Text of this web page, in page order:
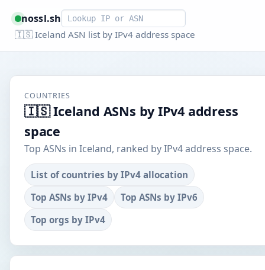
nossl.shSmart lookup
🇮🇸 Iceland ASN list by IPv4 address space
COUNTRIES
🇮🇸 Iceland ASNs by IPv4 address
space
Top ASNs in Iceland, ranked by IPv4 address space.
List of countries by IPv4 allocation
Top ASNs by IPv4
Top ASNs by IPv6
Top orgs by IPv4